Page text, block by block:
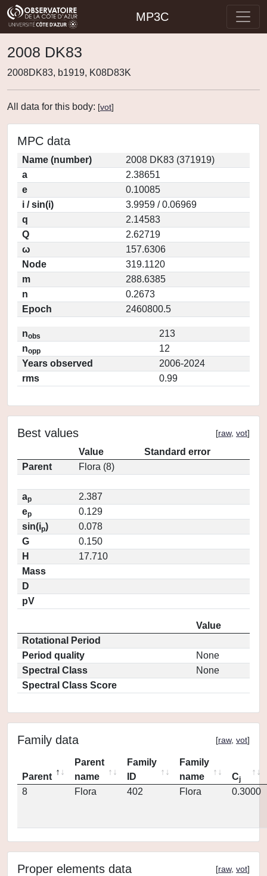
MP3C
2008 DK83
2008DK83, b1919, K08D83K
All data for this body: [vot]
MPC data
Name (number)
2008 DK83 (371919)
a
2.38651
e
0.10085
i / sin(i)
3.9959 / 0.06969
q
2.14583
Q
2.62719
ω
157.6306
Node
319.1120
m
288.6385
n
0.2673
Epoch
2460800.5
nobs
213
nopp
12
Years observed
2006-2024
rms
0.99
Best values [raw, vot]
Value
Standard error
Parent
Flora (8)
ap
2.387
ep
0.129
sin(ip)
0.078
G
0.150
H
17.710
Mass
D
pV
Value
Rotational Period
Period quality
None
Spectral Class
None
Spectral Class Score
Family data [raw, vot]
Parent
Parent
name
Family
ID
Family
name
Cj
8 Flora 402 Flora 0.3000
Proper elements data [raw, vot]